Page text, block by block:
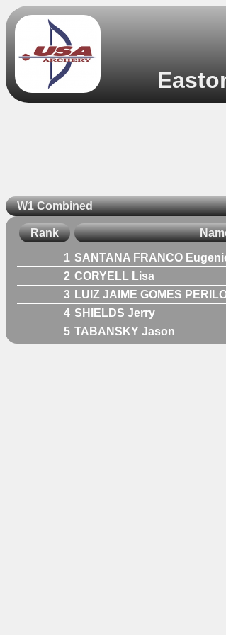
W1 Combined
Rank
1 SANTANA FRANCO
2 CORYELL Lisa
3 LUIZ JAIME GOMES
4 SHIELDS Jerry
5 TABANSKY Jason